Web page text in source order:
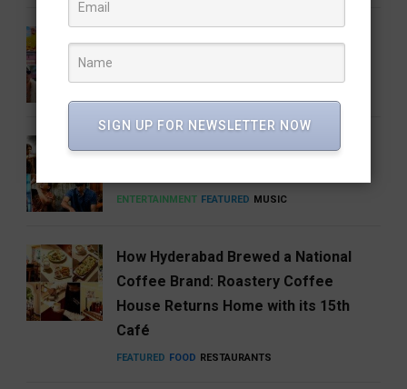
Barbie 2 Is in the Works, But There’s
Anirudh’s Music glow-up needs to be
ENTERTAINMENT FEATURED MUSIC
How Hyderabad Brewed a National
Coffee Brand: Roastery Coffee
House Returns Home with its 15th
Café
FEATURED FOOD RESTAURANTS
SIGN UP FOR NEWSLETTER NOW